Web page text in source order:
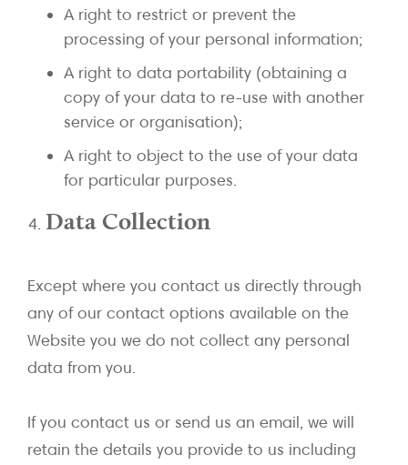
A right to restrict or prevent the
processing of your personal information;
A right to data portability (obtaining a
copy of your data to re-use with another
service or organisation);
A right to object to the use of your data
for particular purposes.
Data Collection
Except where you contact us directly through
any of our contact options available on the
Website you we do not collect any personal
data from you.
If you contact us or send us an email, we will
retain the details you provide to us including